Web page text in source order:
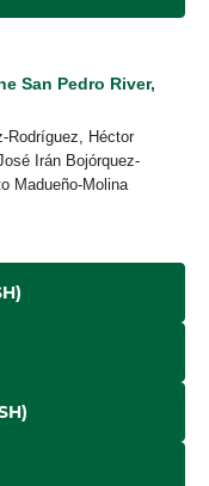
San Pedro River,
Rodríguez, Héctor
Irán Bojórquez-
Madueño-Molina